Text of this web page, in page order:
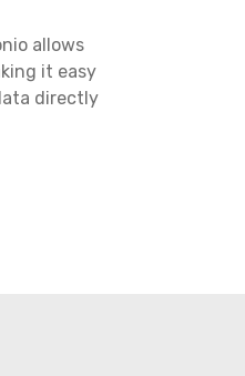
allows
it easy
directly